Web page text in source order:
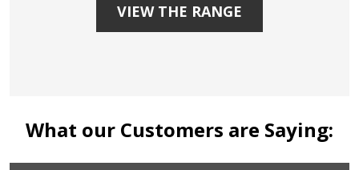
VIEW THE RANGE
What our Customers are Saying: